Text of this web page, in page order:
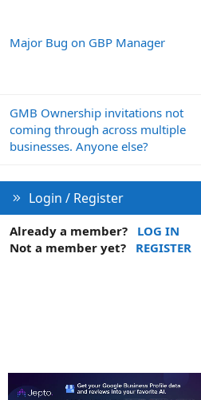
Major Bug on GBP Manager
GMB Ownership invitations not
coming through across multiple
businesses. Anyone else?
Login / Register
Already a member?
LOG IN
Not a member yet?
REGISTER